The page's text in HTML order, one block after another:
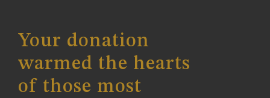
Your donation
warmed the hearts
of those most